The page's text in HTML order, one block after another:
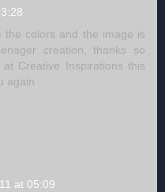
the colors and the image is
creation, thanks so
Creative Inspirations this
again
at 05:09